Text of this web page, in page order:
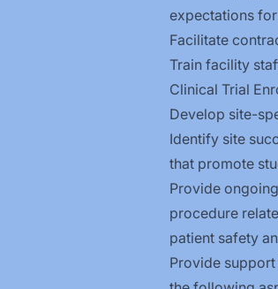
expectations
Facilitate
Train facility
Clinical Trial
Develop site-
Identify site
that promote
Provide
procedure
patient safety
Provide